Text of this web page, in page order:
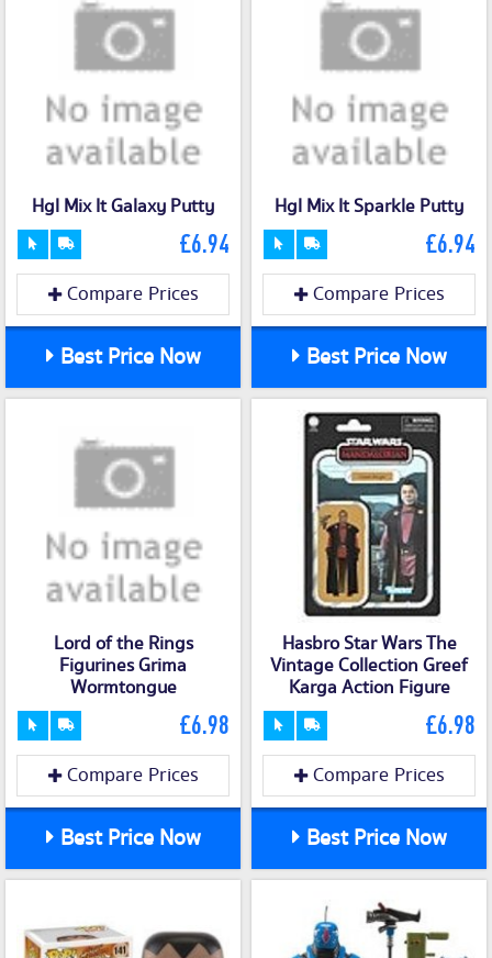
Hgl Mix It Galaxy Putty
£6.94
Compare Prices
Best Price Now
Hgl Mix It Sparkle Putty
£6.94
Compare Prices
Best Price Now
Lord of the Rings
Figurines Grima
Wormtongue
£6.98
Compare Prices
Best Price Now
Hasbro Star Wars The
Vintage Collection Greef
Karga Action Figure
£6.98
Compare Prices
Best Price Now